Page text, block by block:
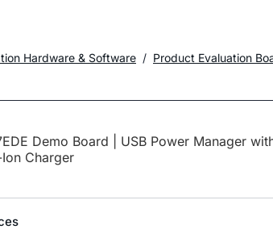
Hardware & Software Product Evaluation
Demo Board | USB Power Manager
Charger